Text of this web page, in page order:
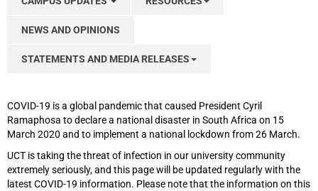
NEWS AND OPINIONS
STATEMENTS AND MEDIA RELEASES
COVID-19 is a global pandemic that caused President Cyril
Ramaphosa to declare a national disaster in South Africa on 15
March 2020 and to implement a national lockdown from 26 March.
UCT is taking the threat of infection in our university community
extremely seriously, and this page will be updated regularly with the
latest COVID-19 information. Please note that the information on this